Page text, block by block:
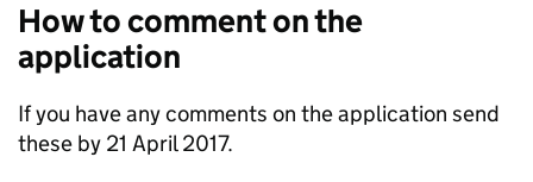
How to comment on the
application
If you have any comments on the application send
these by 21 April 2017.